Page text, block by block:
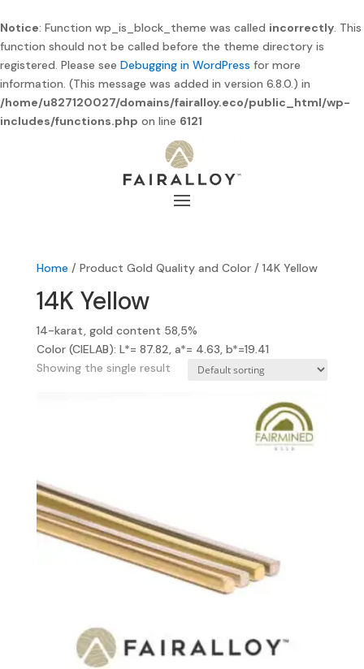
Notice: Function wp_is_block_theme was called incorrectly. This
function should not be called before the theme directory is
registered. Please see Debugging in WordPress for more
information. (This message was added in version 6.8.0.) in
/home/u827120027/domains/fairalloy.eco/public_html/wp-
includes/functions.php on line 6121
Home / Product Gold Quality and Color / 14K Yellow
14K Yellow
14-karat, gold content 58,5%
Color (CIELAB): L*= 87.82, a*= 4.63, b*=19.41
Showing the single result